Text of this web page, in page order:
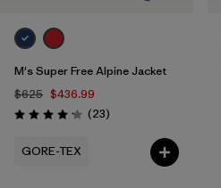
M's Super Free Alpine Jacket
$625 $436.99
Rating: 4.1 / 5 (23Reviews
)
GORE-TEX